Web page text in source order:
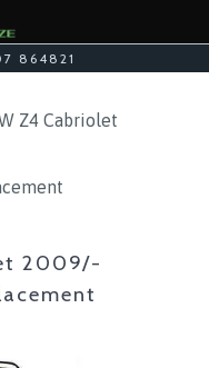
864821
Z4 Cabriolet
2009/-